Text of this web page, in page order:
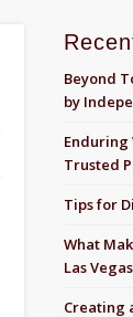
Beyond
by
Enduring
Trusted
Tips for
What
Las Vegas
Creating